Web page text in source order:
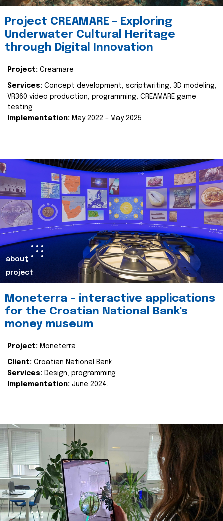
Project CREAMARE – Exploring
Underwater Cultural Heritage
through Digital Innovation
Project: Creamare
Services: Concept development, scriptwriting, 3D modeling,
VR360 video production, programming, CREAMARE game
testing
Implementation: May 2022 – May 2025
about
project
Moneterra – interactive applications
for the Croatian National Bank's
money museum
Project: Moneterra
Client: Croatian National Bank
Services: Design, programming
Implementation: June 2024.